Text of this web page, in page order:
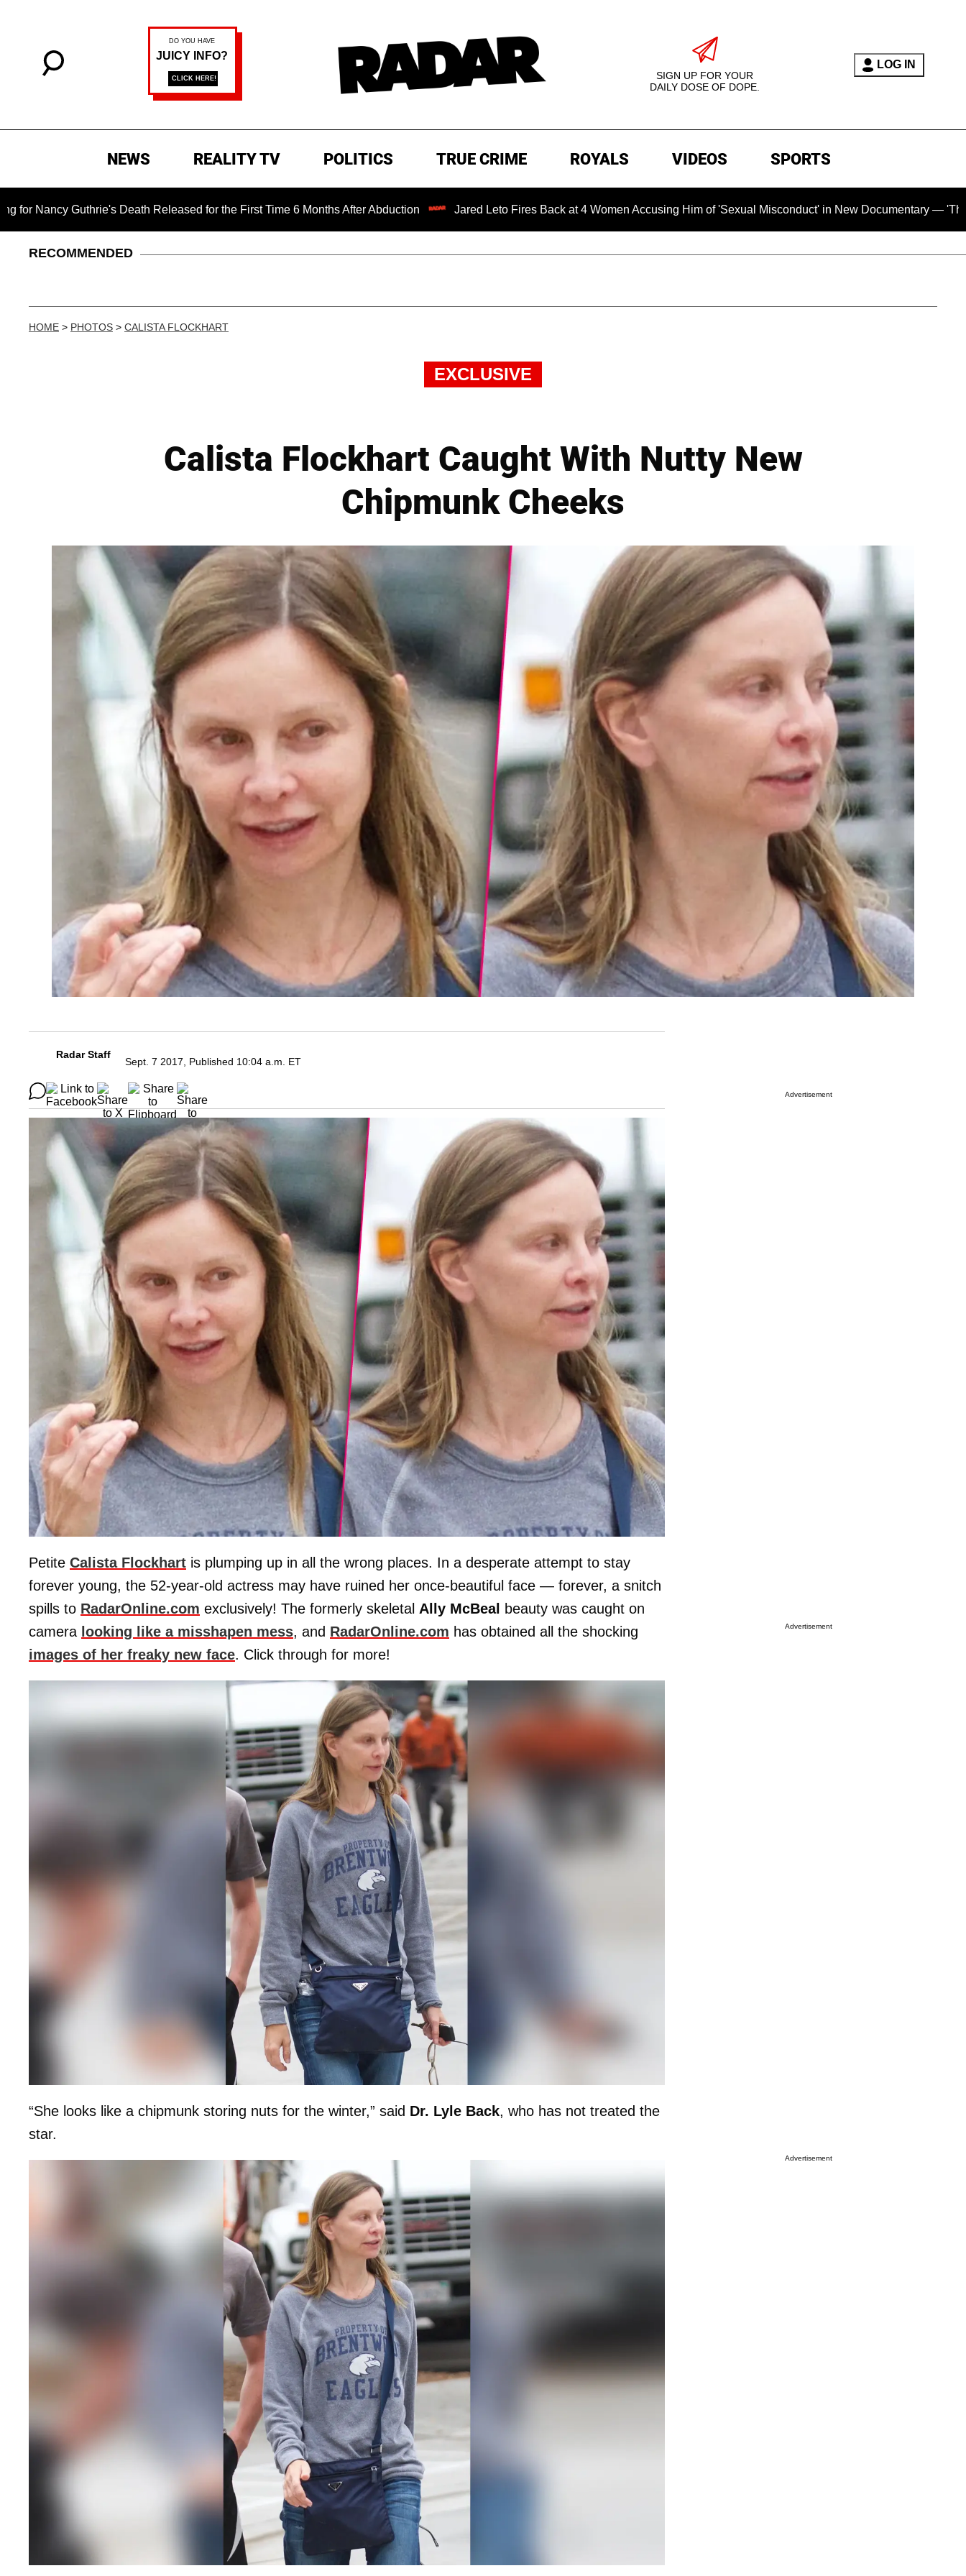
SIGN UP FOR YOUR
DAILY DOSE OF DOPE.
LOG IN
NEWS REALITY TV POLITICS TRUE CRIME ROYALS VIDEOS SPORTS
Death Released for the First Time 6 Months After Abduction Jared Leto Fires Back at 4 Women Accusing Him of 'Sexual Misconduct' in New Documentary — 'These Claims are
RECOMMENDED
HOME > PHOTOS > CALISTA FLOCKHART
EXCLUSIVE
Calista Flockhart Caught With Nutty New
Chipmunk Cheeks
Radar Staff
Sept. 7 2017, Published 10:04 a.m. ET
Petite Calista Flockhart is plumping up in all the wrong places. In a desperate attempt to stay
forever young, the 52-year-old actress may have ruined her once-beautiful face — forever, a snitch
spills to RadarOnline.com exclusively! The formerly skeletal Ally McBeal beauty was caught on
camera looking like a misshapen mess, and RadarOnline.com has obtained all the shocking
images of her freaky new face. Click through for more!
“She looks like a chipmunk storing nuts for the winter,” said Dr. Lyle Back, who has not treated the
star.
Advertisement
Advertisement
Advertisement